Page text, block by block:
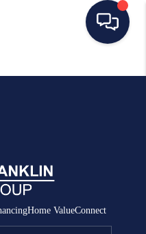
HOME
SELLING
RENTALS
Home ValueConnect